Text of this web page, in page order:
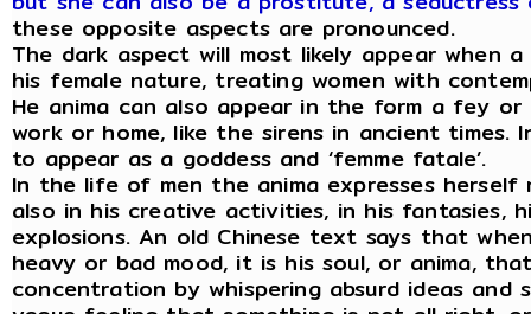
these opposite aspects are pronounced.
The dark aspect will most likely appear when
his female nature, treating women with
He anima can also appear in the form a fey
work or home, like the sirens in ancient
to appear as a goddess and ‘femme fatale’.
In the life of men the anima expresses
also in his creative activities, in his fantasies,
explosions. An old Chinese text says that
heavy or bad mood, it is his soul, or anima,
concentration by whispering absurd ideas and